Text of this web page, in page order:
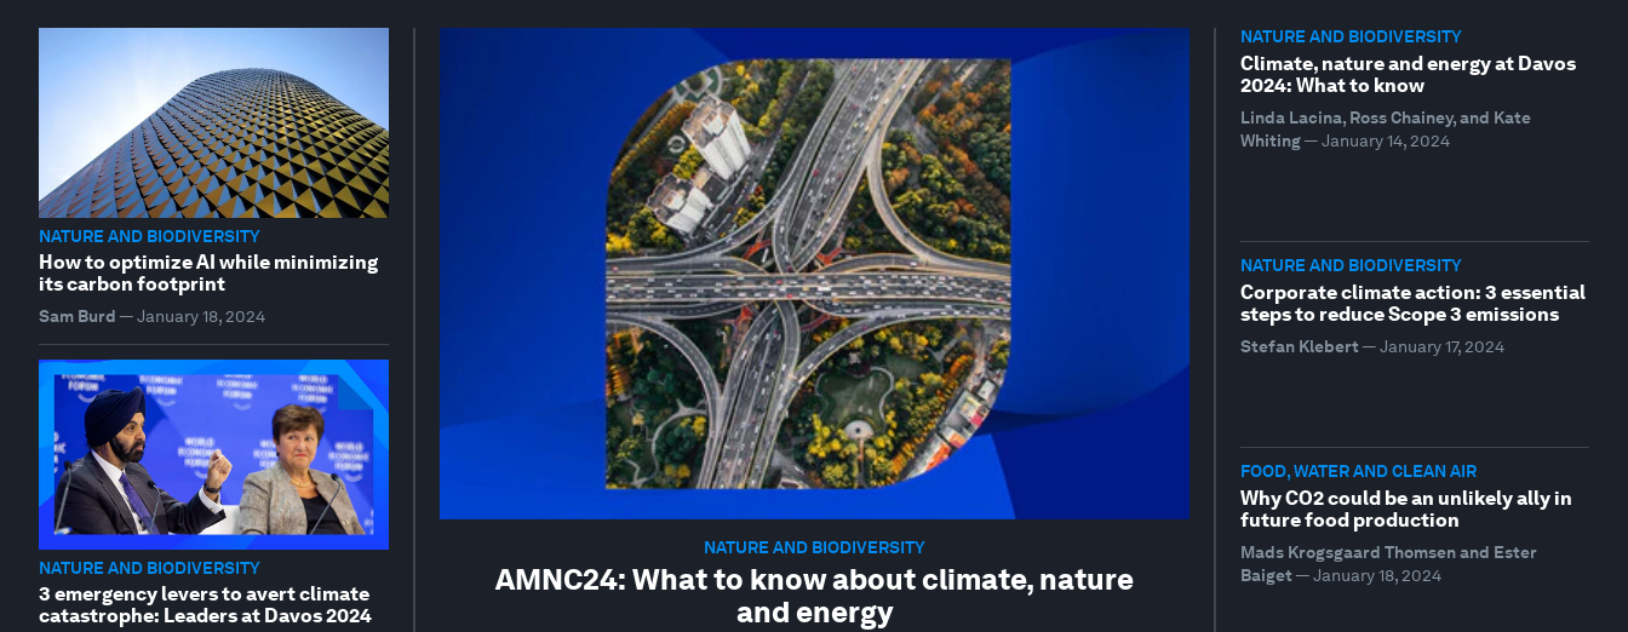
NATURE AND BIODIVERSITY
AMNC24: What to know about climate, nature
and energy
NATURE AND BIODIVERSITY
How to optimize AI while minimizing
its carbon footprint
Sam Burd —January 18, 2024
NATURE AND BIODIVERSITY
3 emergency levers to avert climate
catastrophe: Leaders at Davos 2024
NATURE AND BIODIVERSITY
Climate, nature and energy at Davos
2024: What to know
Linda Lacina, Ross Chainey, and Kate
Whiting— January 14, 2024
NATURE AND BIODIVERSITY
Corporate climate action: 3 essential
steps to reduce Scope 3 emissions
Stefan Klebert — January 17, 2024
FOOD, WATER AND CLEAN AIR
Why CO2 could be an unlikely ally in
future food production
Mads Krogsgaard Thomsen and Ester
Baiget — January 18, 2024